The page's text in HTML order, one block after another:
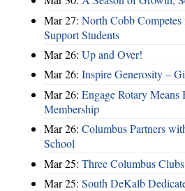
Mar 27: North Cobb
Support Students
Mar 26: Up and Over!
Mar 26: Inspire Generosity –
Mar 26: Engage Rotary Means
Membership
Mar 26: Columbus Partners
School
Mar 25: Three Columbus
Mar 25: South DeKalb